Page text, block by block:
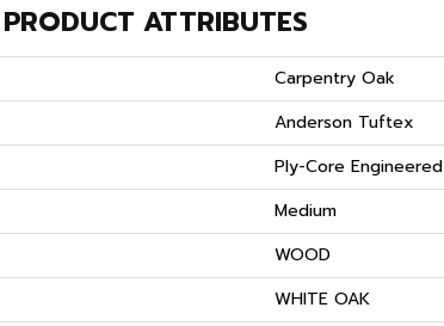
PRODUCT ATTRIBUTES
Carpentry Oak
Anderson Tuftex
Ply-Core Engineered
Medium
WOOD
WHITE OAK